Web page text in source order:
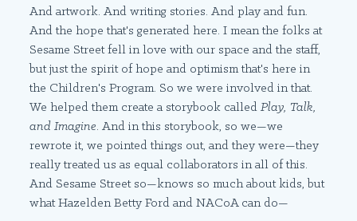
And artwork. And writing stories. And play and fun.
And the hope that's generated here. I mean the folks at
Sesame Street fell in love with our space and the staff,
but just the spirit of hope and optimism that's here in
the Children's Program. So we were involved in that.
We helped them create a storybook calledPlay, Talk,
and Imagine. And in this storybook, so we—we
rewrote it, we pointed things out, and they were—they
really treated us as equal collaborators in all of this.
And Sesame Street so—knows so much about kids, but
what Hazelden Betty Ford and NACoA can do—